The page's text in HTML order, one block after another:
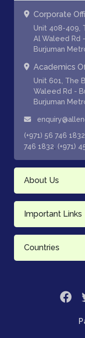
Corporate
Unit 408-409,
Al Waleed Rd
Burjuman
Academics
Unit 601, The
Waleed Rd -
Burjuman
(+971) 56 746 1832
746 1832 (+971)
About Us
Important Links
Countries